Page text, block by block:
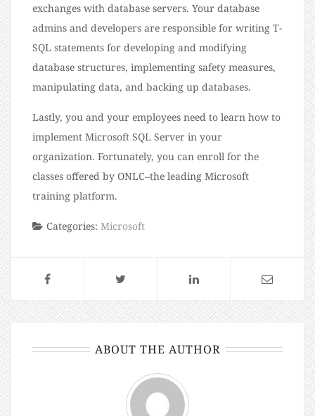
exchanges with database servers. Your database
admins and developers are responsible for writing T-
SQL statements for developing and modifying
database structures, implementing safety measures,
manipulating data, and backing up databases.
Lastly, you and your employees need to learn how to
implement Microsoft SQL Server in your
organization. Fortunately, you can enroll for the
classes offered by ONLC–the leading Microsoft
training platform.
Categories: Microsoft
ABOUT THE AUTHOR